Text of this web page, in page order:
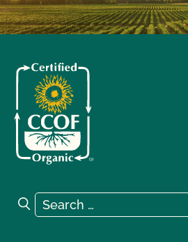
Search for:
Search